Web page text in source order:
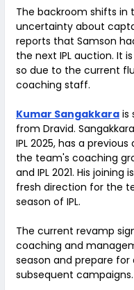
The backroom shifts
uncertainty about
reports that Samson
the next IPL auction. It
so due to the current
coaching staff.
Kumar Sangakkara is
from Dravid.
IPL 2025, has a
the team's coaching
and IPL 2021. His
fresh direction for the
season of IPL.
The current revamp
coaching and
season and prepare
subsequent campaigns.